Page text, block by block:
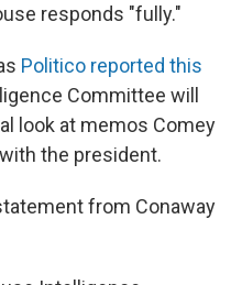
responds "fully."
Politico reported this
Committee will
look at memos Comey
the president.
from Conaway